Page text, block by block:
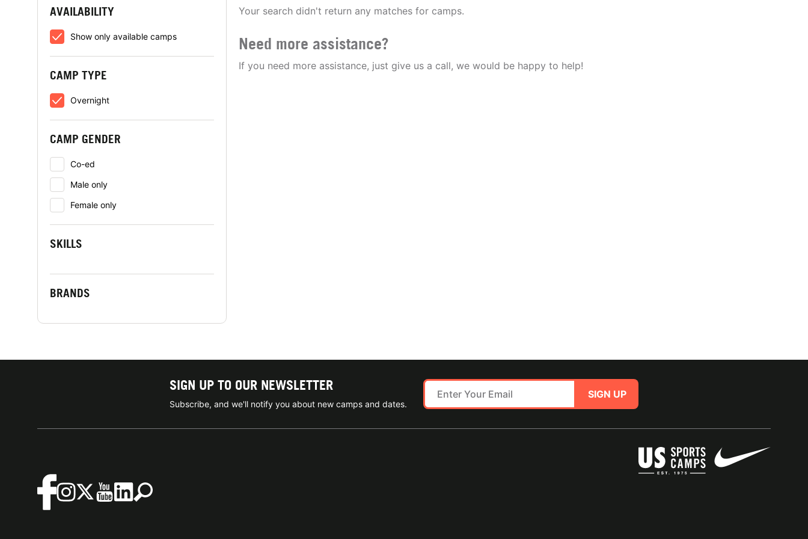
AVAILABILITY
Show only available camps
CAMP TYPE
Overnight
CAMP GENDER
Co-ed
Male only
Female only
SKILLS
BRANDS
Your search didn't return any matches for camps.
Need more assistance?
If you need more assistance, just give us a call, we would be happy to help!
SIGN UP TO OUR NEWSLETTER
Subscribe, and we'll notify you about new camps and dates.
SIGN UP